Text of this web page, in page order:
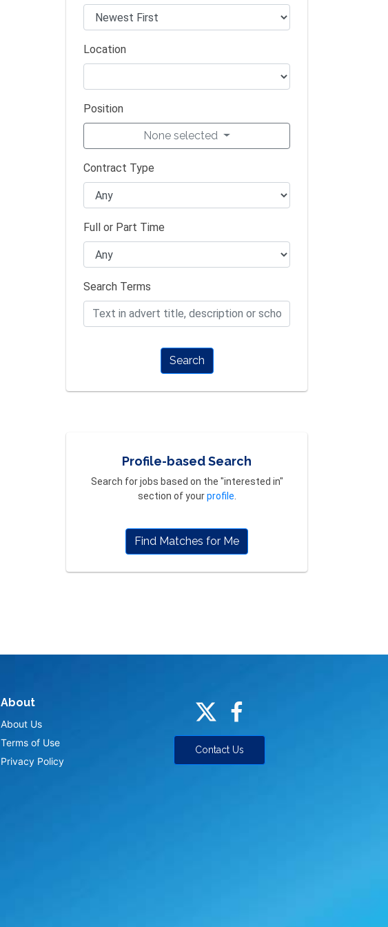
Location
Position
None selected
Contract Type
Full or Part Time
Search Terms
Search
Profile-based Search
Search for jobs based on the "interested in"
section of yourprofile
Find Matches for Me
About
About Us
Terms of Use
Privacy Policy
Contact Us